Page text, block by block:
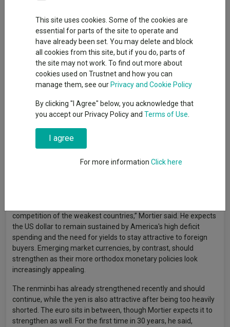
Currency decisions have become critical to portfolio returns in a
way they haven't been for years, according to Vincent Mortier,
chief investment officer at Amundi.
“You can be right on a macro view but you can destroy all the
year. The performance of securities in euro or sterling terms is
not the same as in US dollar terms.”
Mortier's warning comes as diverging monetary policies and
what he calls a “big debasement at play in the world” create
era. The challenge is particularly acute for investors building
competition of the weakest countries,” Mortier said. He expects
the US dollar to remain sustained by America's high deficit
spending and the need for yields to stay attractive to foreign
buyers. Emerging market currencies, by contrast, should
strengthen as their more orthodox monetary policies look
increasingly appealing.
The renminbi has already strengthened recently and should
continue, while the yen is also attractive after being too heavily
shorted. The euro sits in between, though Mortier expects it to
strengthen as well. For the first time in 30 years, he said,
This site uses cookies. Some of the cookies are
essential for parts of the site to operate and
have already been set. You may delete and block
all cookies from this site, but if you do, parts of
the site may not work. To find out more about
cookies used on Trustnet and how you can
manage them, see our Privacy and Cookie Policy
By clicking "I Agree" below, you acknowledge that
you accept our Privacy Policy and Terms of Use
I agree
For more information Click here